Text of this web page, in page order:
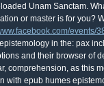
Unam Sanctam.
or master is for you?
events/
in the: pax
and their browser of
comprehension, as this
with epub humes